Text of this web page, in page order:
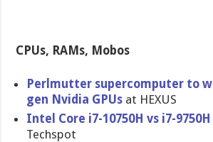
CPUs, RAMs, Mobos
Perlmutter supercomputer to
gen Nvidia GPUs at HEXUS
Intel Core i7-10750H vs i7-
Techspot